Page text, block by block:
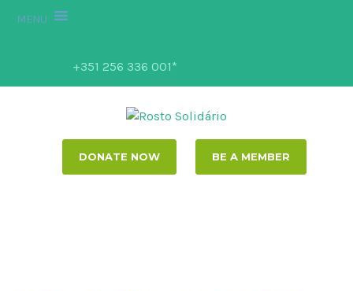
MENU
+351 256 336 001*
DONATE NOW BE A MEMBER